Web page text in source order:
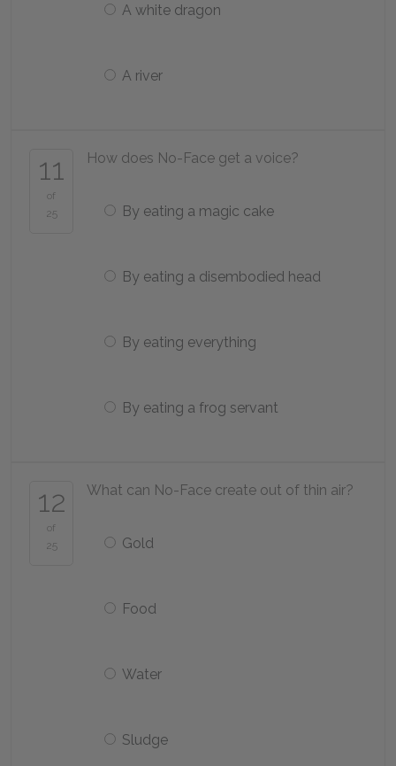
A white dragon
A river
11
of
25
How does No-Face get a voice?
By eating a magic cake
By eating a disembodied head
By eating everything
By eating a frog servant
12
of
25
What can No-Face create out of thin air?
Gold
Food
Water
Sludge